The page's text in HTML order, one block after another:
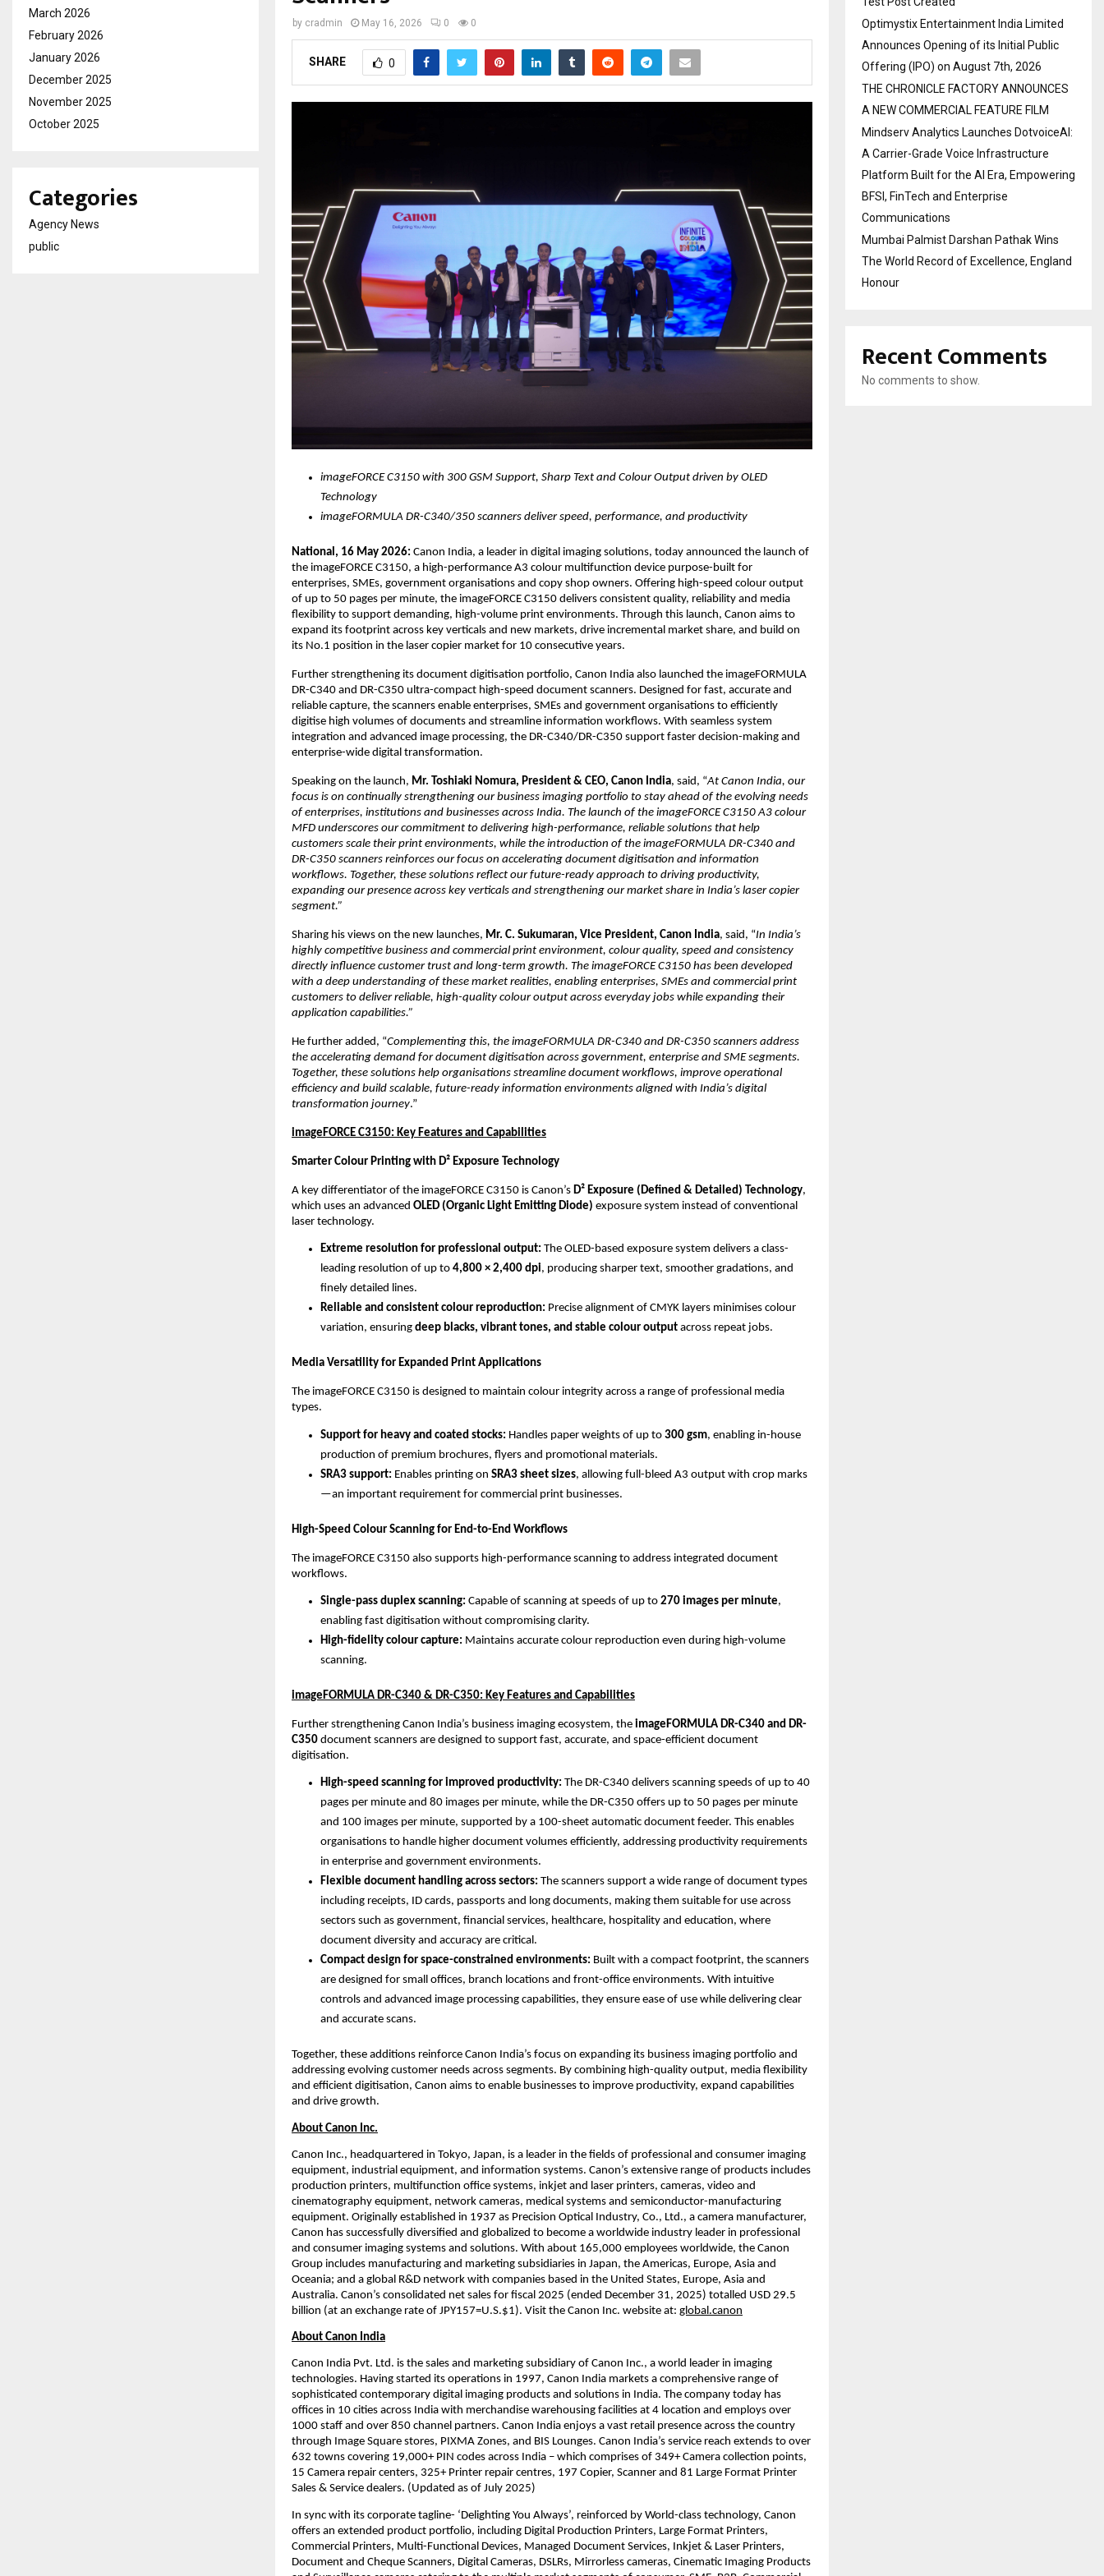
by cradmin May 16, 2026 0 0
SHARE 0
imageFORCE C3150 with 300 GSM Support, Sharp Text and Colour Output driven by OLED
Technology
imageFORMULA DR-C340/350 scanners deliver speed, performance, and productivity
National, 16 May 2026: Canon India, a leader in digital imaging solutions, today announced the launch of
the imageFORCE C3150, a high-performance A3 colour multifunction device purpose-built for
enterprises, SMEs, government organisations and copy shop owners. Offering high-speed colour output
of up to 50 pages per minute, the imageFORCE C3150 delivers consistent quality, reliability and media
flexibility to support demanding, high-volume print environments. Through this launch, Canon aims to
expand its footprint across key verticals and new markets, drive incremental market share, and build on
its No.1 position in the laser copier market for 10 consecutive years.
Further strengthening its document digitisation portfolio, Canon India also launched the imageFORMULA
DR-C340 and DR-C350 ultra-compact high-speed document scanners. Designed for fast, accurate and
reliable capture, the scanners enable enterprises, SMEs and government organisations to efficiently
digitise high volumes of documents and streamline information workflows. With seamless system
integration and advanced image processing, the DR-C340/DR-C350 support faster decision-making and
enterprise-wide digital transformation.
Speaking on the launch, Mr. Toshiaki Nomura, President & CEO, Canon India, said, “At Canon India, our
focus is on continually strengthening our business imaging portfolio to stay ahead of the evolving needs
of enterprises, institutions and businesses across India. The launch of the imageFORCE C3150 A3 colour
MFD underscores our commitment to delivering high-performance, reliable solutions that help
customers scale their print environments, while the introduction of the imageFORMULA DR-C340 and
DR-C350 scanners reinforces our focus on accelerating document digitisation and information
workflows. Together, these solutions reflect our future-ready approach to driving productivity,
expanding our presence across key verticals and strengthening our market share in India’s laser copier
segment.”
Sharing his views on the new launches, Mr. C. Sukumaran, Vice President, Canon India, said, “In India’s
highly competitive business and commercial print environment, colour quality, speed and consistency
directly influence customer trust and long-term growth. The imageFORCE C3150 has been developed
with a deep understanding of these market realities, enabling enterprises, SMEs and commercial print
customers to deliver reliable, high-quality colour output across everyday jobs while expanding their
application capabilities.”
He further added, “Complementing this, the imageFORMULA DR-C340 and DR-C350 scanners address
the accelerating demand for document digitisation across government, enterprise and SME segments.
Together, these solutions help organisations streamline document workflows, improve operational
efficiency and build scalable, future-ready information environments aligned with India’s digital
transformation journey.”
imageFORCE C3150: Key Features and Capabilities
Smarter Colour Printing with D² Exposure Technology
A key differentiator of the imageFORCE C3150 is Canon’s D² Exposure (Defined & Detailed) Technology,
which uses an advanced OLED (Organic Light Emitting Diode) exposure system instead of conventional
laser technology.
Extreme resolution for professional output: The OLED-based exposure system delivers a class-
leading resolution of up to 4,800 × 2,400 dpi, producing sharper text, smoother gradations, and
finely detailed lines.
Reliable and consistent colour reproduction: Precise alignment of CMYK layers minimises colour
variation, ensuring deep blacks, vibrant tones, and stable colour output across repeat jobs.
Media Versatility for Expanded Print Applications
The imageFORCE C3150 is designed to maintain colour integrity across a range of professional media
types.
Support for heavy and coated stocks: Handles paper weights of up to 300 gsm, enabling in-house
production of premium brochures, flyers and promotional materials.
SRA3 support: Enables printing on SRA3 sheet sizes, allowing full-bleed A3 output with crop marks
—an important requirement for commercial print businesses.
High-Speed Colour Scanning for End-to-End Workflows
The imageFORCE C3150 also supports high-performance scanning to address integrated document
workflows.
Single-pass duplex scanning: Capable of scanning at speeds of up to 270 images per minute,
enabling fast digitisation without compromising clarity.
High-fidelity colour capture: Maintains accurate colour reproduction even during high-volume
scanning.
imageFORMULA DR-C340 & DR-C350: Key Features and Capabilities
Further strengthening Canon India’s business imaging ecosystem, the imageFORMULA DR-C340 and DR-
C350 document scanners are designed to support fast, accurate, and space-efficient document
digitisation.
High-speed scanning for improved productivity: The DR-C340 delivers scanning speeds of up to 40
pages per minute and 80 images per minute, while the DR-C350 offers up to 50 pages per minute
and 100 images per minute, supported by a 100-sheet automatic document feeder. This enables
organisations to handle higher document volumes efficiently, addressing productivity requirements
in enterprise and government environments.
Flexible document handling across sectors: The scanners support a wide range of document types
including receipts, ID cards, passports and long documents, making them suitable for use across
sectors such as government, financial services, healthcare, hospitality and education, where
document diversity and accuracy are critical.
Compact design for space-constrained environments: Built with a compact footprint, the scanners
are designed for small offices, branch locations and front-office environments. With intuitive
controls and advanced image processing capabilities, they ensure ease of use while delivering clear
and accurate scans.
Together, these additions reinforce Canon India’s focus on expanding its business imaging portfolio and
addressing evolving customer needs across segments. By combining high-quality output, media flexibility
and efficient digitisation, Canon aims to enable businesses to improve productivity, expand capabilities
and drive growth.
About Canon Inc.
Canon Inc., headquartered in Tokyo, Japan, is a leader in the fields of professional and consumer imaging
equipment, industrial equipment, and information systems. Canon’s extensive range of products includes
production printers, multifunction office systems, inkjet and laser printers, cameras, video and
cinematography equipment, network cameras, medical systems and semiconductor-manufacturing
equipment. Originally established in 1937 as Precision Optical Industry, Co., Ltd., a camera manufacturer,
Canon has successfully diversified and globalized to become a worldwide industry leader in professional
and consumer imaging systems and solutions. With about 165,000 employees worldwide, the Canon
Group includes manufacturing and marketing subsidiaries in Japan, the Americas, Europe, Asia and
Oceania; and a global R&D network with companies based in the United States, Europe, Asia and
Australia. Canon’s consolidated net sales for fiscal 2025 (ended December 31, 2025) totalled USD 29.5
billion (at an exchange rate of JPY157=U.S.$1). Visit the Canon Inc. website at: global.canon
About Canon India
Canon India Pvt. Ltd. is the sales and marketing subsidiary of Canon Inc., a world leader in imaging
technologies. Having started its operations in 1997, Canon India markets a comprehensive range of
sophisticated contemporary digital imaging products and solutions in India. The company today has
offices in 10 cities across India with merchandise warehousing facilities at 4 location and employs over
1000 staff and over 850 channel partners. Canon India enjoys a vast retail presence across the country
through Image Square stores, PIXMA Zones, and BIS Lounges. Canon India’s service reach extends to over
632 towns covering 19,000+ PIN codes across India – which comprises of 349+ Camera collection points,
15 Camera repair centers, 325+ Printer repair centres, 197 Copier, Scanner and 81 Large Format Printer
Sales & Service dealers. (Updated as of July 2025)
In sync with its corporate tagline- ‘Delighting You Always’, reinforced by World-class technology, Canon
offers an extended product portfolio, including Digital Production Printers, Large Format Printers,
Commercial Printers, Multi-Functional Devices, Managed Document Services, Inkjet & Laser Printers,
Document and Cheque Scanners, Digital Cameras, DSLRs, Mirrorless cameras, Cinematic Imaging Products
March 2026
February 2026
January 2026
December 2025
November 2025
October 2025
Categories
Agency News
public
Optimystix Entertainment India Limited
Announces Opening of its Initial Public
Offering (IPO) on August 7th, 2026
THE CHRONICLE FACTORY ANNOUNCES
A NEW COMMERCIAL FEATURE FILM
Mindserv Analytics Launches DotvoiceAI:
A Carrier-Grade Voice Infrastructure
Platform Built for the AI Era, Empowering
BFSI, FinTech and Enterprise
Communications
Mumbai Palmist Darshan Pathak Wins
The World Record of Excellence, England
Honour
Recent Comments
No comments to show.